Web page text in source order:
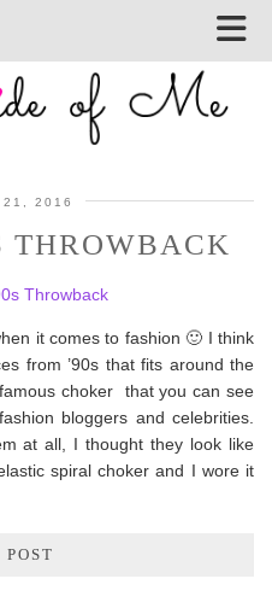
21, 2016
THROWBACK
it comes to fashion 🙂 I think
from ’90s that fits around the
choker that you can see
bloggers and celebrities.
at all, I thought they look like
spiral choker and I wore it